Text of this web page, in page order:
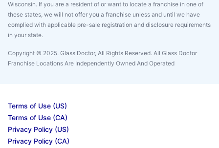
Wisconsin. If you are a resident of or want to locate a franchise in one of
these states, we will not offer you a franchise unless and until we have
complied with applicable pre-sale registration and disclosure requirements
in your state.
Copyright © 2025. Glass Doctor, All Rights Reserved. All Glass Doctor
Franchise Locations Are Independently Owned And Operated
Terms of Use (US)
Terms of Use (CA)
Privacy Policy (US)
Privacy Policy (CA)